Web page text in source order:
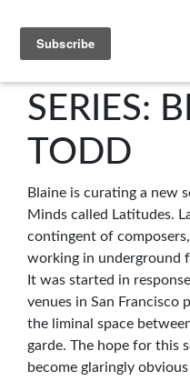
C4NM
SERIES:
TODD
Blaine is curating a new
Minds called Latitudes.
contingent of
working in underground
It was started in
venues in San Francisco
the liminal space
garde. The hope for this
become glaringly